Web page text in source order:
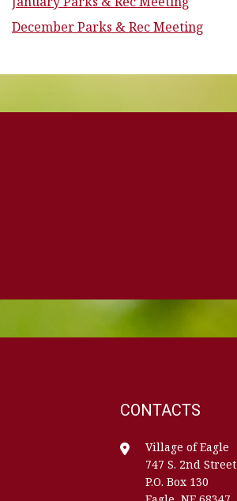
December Parks & Rec Meeting
CONTACTS
Village of Eagle
747 S. 2nd Street
P.O. Box 130